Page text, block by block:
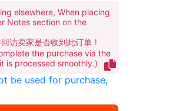
elsewhere, When placing
Notes section on the
访卖家是否收到此订单！
the purchase via the
is processed smoothly.)
be used for purchase,